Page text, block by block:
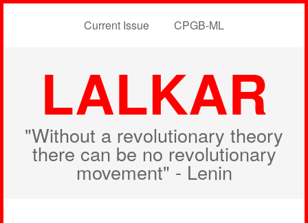
Current Issue CPGB-ML
LALKAR
"Without a revolutionary theory
there can be no revolutionary
movement" - Lenin